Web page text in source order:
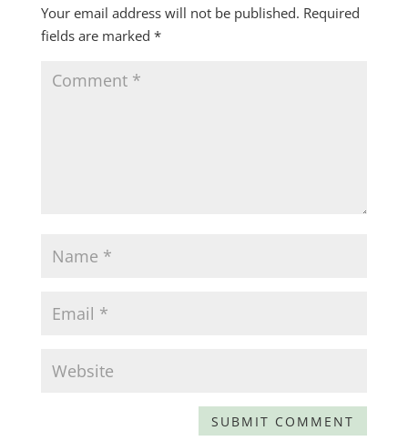
Your email address will not be published. Required
fields are marked *